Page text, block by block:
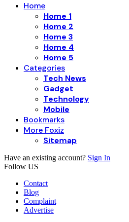
Home
Home 1
Home 2
Home 3
Home 4
Home 5
Categories
Tech News
Gadget
Technology
Mobile
Bookmarks
More Foxiz
Sitemap
Have an existing account? Sign In
Follow US
Contact
Blog
Complaint
Advertise